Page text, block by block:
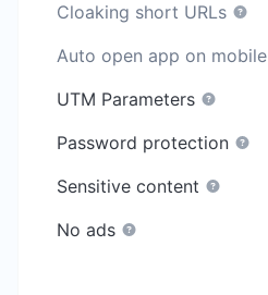
Cloaking short URLs
Auto open app on mobile
UTM Parameters
Password protection
Sensitive content
No ads